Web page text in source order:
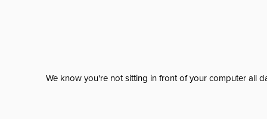
We know you're not sitting in front of your computer all